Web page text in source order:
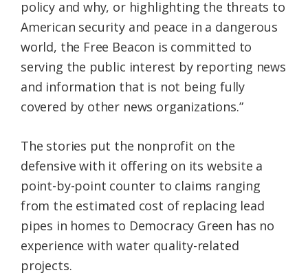
policy and why, or highlighting the threats to
American security and peace in a dangerous
world, the Free Beacon is committed to
serving the public interest by reporting news
and information that is not being fully
covered by other news organizations.”
The stories put the nonprofit on the
defensive with it offering on its website a
point-by-point counter to claims ranging
from the estimated cost of replacing lead
pipes in homes to Democracy Green has no
experience with water quality-related
projects.